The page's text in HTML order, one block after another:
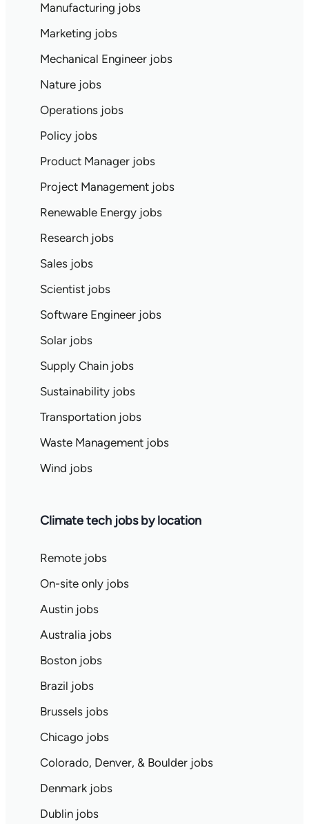
Manufacturing jobs
Marketing jobs
Mechanical Engineer jobs
Nature jobs
Operations jobs
Policy jobs
Product Manager jobs
Project Management jobs
Renewable Energy jobs
Research jobs
Sales jobs
Scientist jobs
Software Engineer jobs
Solar jobs
Supply Chain jobs
Sustainability jobs
Transportation jobs
Waste Management jobs
Wind jobs
Climate tech jobs by location
Remote jobs
On-site only jobs
Austin jobs
Australia jobs
Boston jobs
Brazil jobs
Brussels jobs
Chicago jobs
Colorado, Denver, & Boulder jobs
Denmark jobs
Dublin jobs